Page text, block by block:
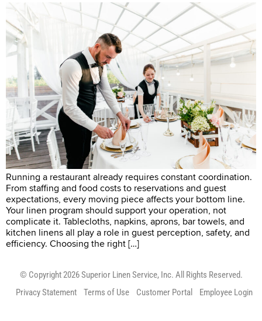
Running a restaurant already requires constant coordination.
From staffing and food costs to reservations and guest
expectations, every moving piece affects your bottom line.
Your linen program should support your operation, not
complicate it. Tablecloths, napkins, aprons, bar towels, and
kitchen linens all play a role in guest perception, safety, and
efficiency. Choosing the right […]
© Copyright 2026 Superior Linen Service, Inc. All Rights Reserved.
Privacy Statement
Terms of Use Customer Portal Employee Login